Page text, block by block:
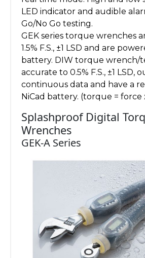
LED indicator and audible
Go/No Go testing.
GEK series torque wrenches
1.5% F.S., ±1 LSD and are
battery. DIW torque wrench/
accurate to 0.5% F.S., ±1 LSD,
continuous data and have a
NiCad battery. (torque = force
Splashproof Digital
Wrenches
GEK-A Series